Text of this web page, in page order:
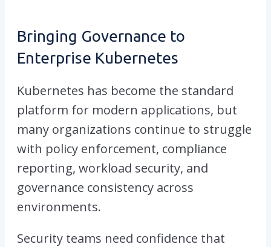
Bringing Governance to
Enterprise Kubernetes
Kubernetes has become the standard
platform for modern applications, but
many organizations continue to struggle
with policy enforcement, compliance
reporting, workload security, and
governance consistency across
environments.
Security teams need confidence that